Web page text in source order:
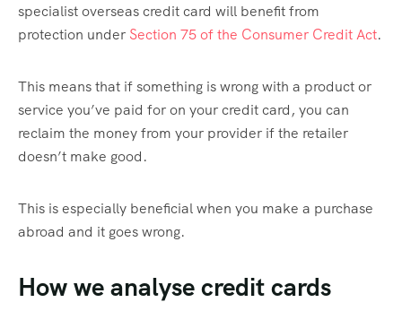
specialist overseas credit card will benefit from
protection under Section 75 of the Consumer Credit Act.
This means that if something is wrong with a product or
service you’ve paid for on your credit card, you can
reclaim the money from your provider if the retailer
doesn’t make good.
This is especially beneficial when you make a purchase
abroad and it goes wrong.
How we analyse credit cards